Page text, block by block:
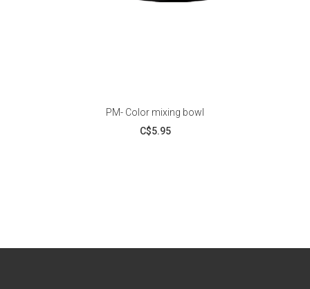
PM- Color mixing bowl
C$5.95